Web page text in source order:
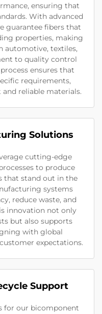
ensuring that
With advanced
guarantee fibers that
properties, making
automotive, textiles,
to quality control
ensures that
requirements,
reliable materials.
Solutions
cutting-edge
to produce
that stand out in the
systems
reduce waste, and
innovation not only
but also supports
with global
expectations.
Support
for our bicomponent